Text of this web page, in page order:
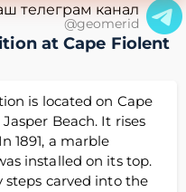
телеграм канал
@geomerid
at Cape Fiolent
is located on Cape
Beach. It rises
1891, a marble
installed on its top.
steps carved into the